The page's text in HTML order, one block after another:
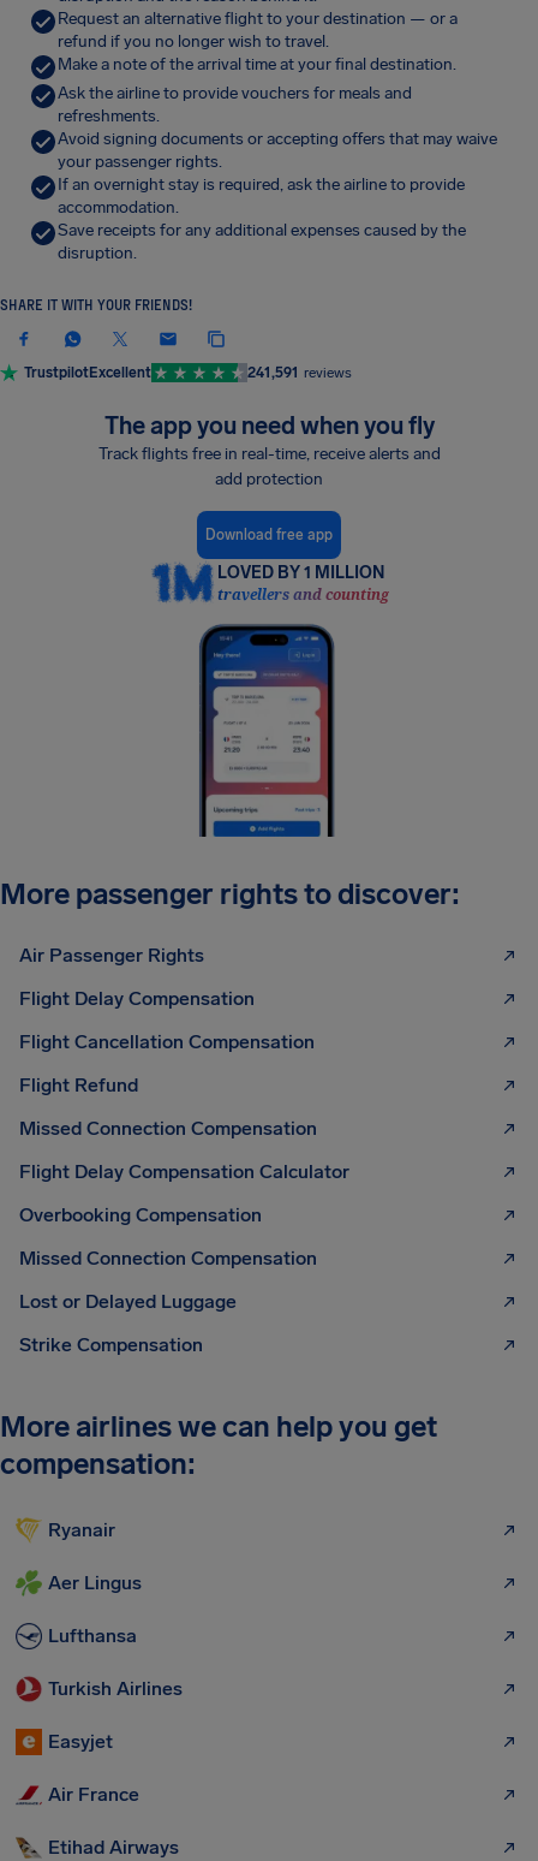
Request an alternative flight to your destination — or a
refund if you no longer wish to travel.
Make a note of the arrival time at your final destination.
Ask the airline to provide vouchers for meals and
refreshments.
Avoid signing documents or accepting offers that may waive
your passenger rights.
If an overnight stay is required, ask the airline to provide
accommodation.
Save receipts for any additional expenses caused by the
disruption.
SHARE IT WITH YOUR FRIENDS!
TrustpilotExcellent 241,591 reviews
The app you need when you fly
Track flights free in real-time, receive alerts and
add protection
Download free app
LOVED BY 1 MILLION
travellers and counting
More passenger rights to discover:
Air Passenger Rights
Flight Delay Compensation
Flight Cancellation Compensation
Flight Refund
Missed Connection Compensation
Flight Delay Compensation Calculator
Overbooking Compensation
Missed Connection Compensation
Lost or Delayed Luggage
Strike Compensation
More airlines we can help you get
compensation:
Ryanair
Aer Lingus
Lufthansa
Turkish Airlines
Easyjet
Air France
Etihad Airways